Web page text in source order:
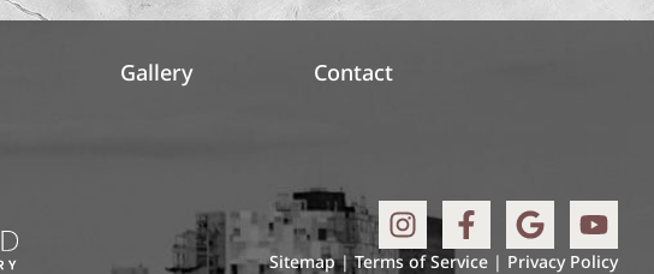
Gallery Contact
Sitemap|Terms of Service | Privacy Policy